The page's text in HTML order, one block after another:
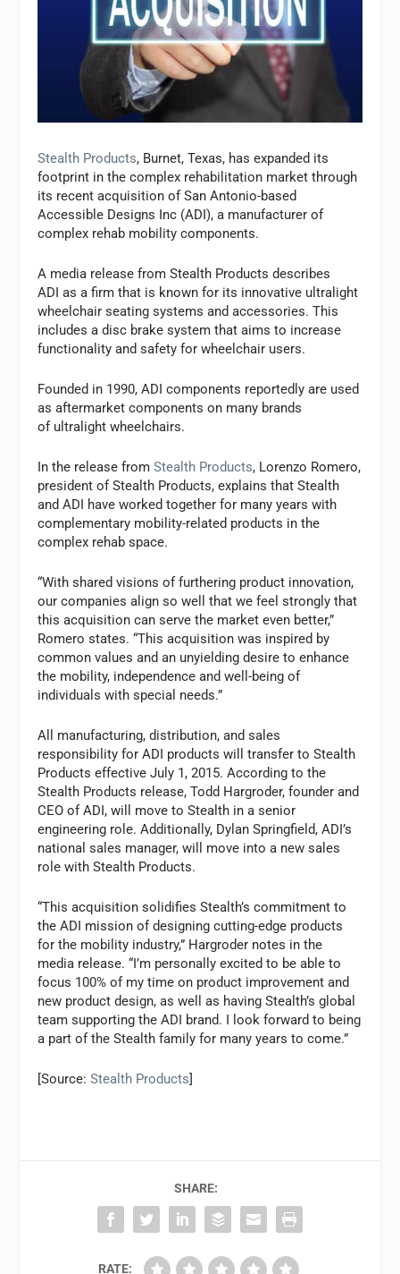
Stealth Products, Burnet, Texas, has expanded its
footprint in the complex rehabilitation market through
its recent acquisition of San Antonio-based
Accessible Designs Inc (ADI), a manufacturer of
complex rehab mobility components.
A media release from Stealth Products describes
ADI as a firm that is known for its innovative ultralight
wheelchair seating systems and accessories. This
includes a disc brake system that aims to increase
functionality and safety for wheelchair users.
Founded in 1990, ADI components reportedly are used
as aftermarket components on many brands
of ultralight wheelchairs.
In the release fromStealth Products, Lorenzo Romero,
president of Stealth Products, explains that Stealth
and ADI have worked together for many years with
complementary mobility-related products in the
complex rehab space.
“With shared visions of furthering product innovation,
our companies align so well that we feel strongly that
this acquisition can serve the market even better,”
Romero states. “This acquisition was inspired by
common values and an unyielding desire to enhance
the mobility, independence and well-being of
individuals with special needs.”
All manufacturing, distribution, and sales
responsibility for ADI products will transfer to Stealth
Products effective July 1, 2015. According to the
Stealth Products release, Todd Hargroder, founder and
CEO of ADI, will move to Stealth in a senior
engineering role. Additionally, Dylan Springfield, ADI’s
national sales manager, will move into a new sales
role with Stealth Products.
“This acquisition solidifies Stealth’s commitment to
the ADI mission of designing cutting-edge products
for the mobility industry,” Hargroder notes in the
media release. “I’m personally excited to be able to
focus 100% of my time on product improvement and
new product design, as well as having Stealth’s global
team supporting the ADI brand. I look forward to being
a part of the Stealth family for many years to come.”
[Source:Stealth Products]
SHARE:
RATE: